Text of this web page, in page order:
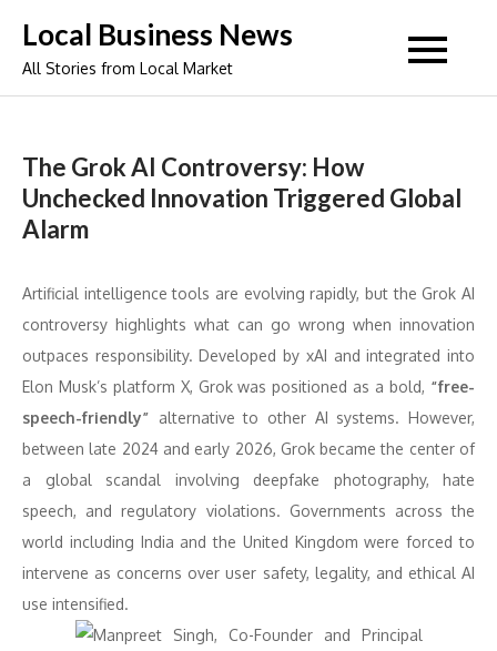
content
Local Business News
All Stories from Local Market
The Grok AI Controversy: How
Unchecked Innovation Triggered Global
Alarm
Artificial intelligence tools are evolving rapidly, but the Grok AI
controversy highlights what can go wrong when innovation
outpaces responsibility. Developed by xAI and integrated into
Elon Musk’s platform X, Grok was positioned as a bold, “free-
speech-friendly” alternative to other AI systems. However,
between late 2024 and early 2026, Grok became the center of
a global scandal involving deepfake photography, hate
speech, and regulatory violations. Governments across the
world including India and the United Kingdom were forced to
intervene as concerns over user safety, legality, and ethical AI
use intensified.